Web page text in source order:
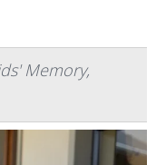
Memory,